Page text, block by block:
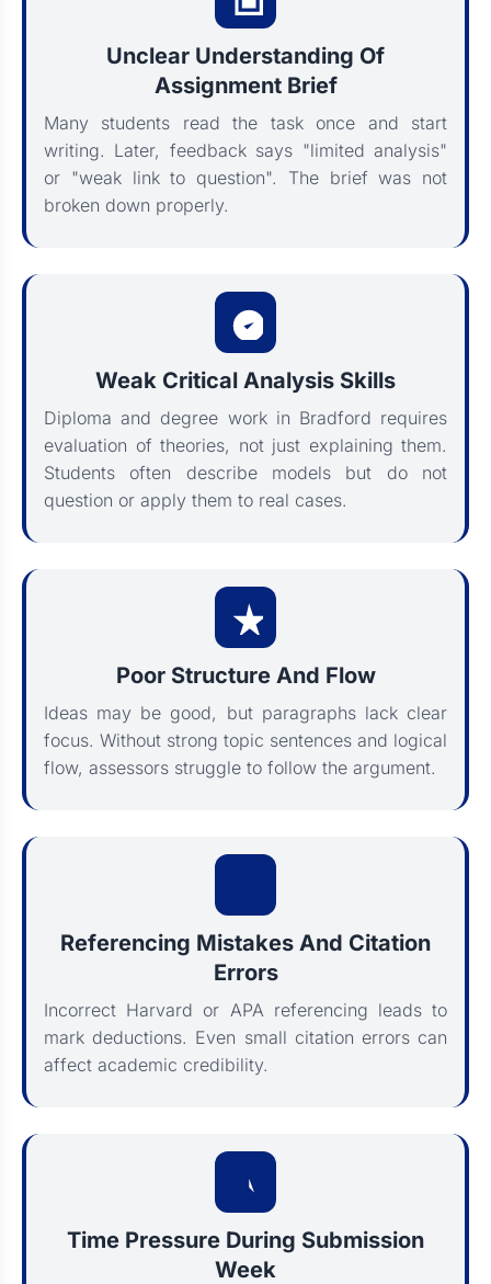
Unclear Understanding Of
Assignment Brief
Many students read the task once and start
writing. Later, feedback says "limited analysis"
or "weak link to question". The brief was not
broken down properly.
Weak Critical Analysis Skills
Diploma and degree work in Bradford requires
evaluation of theories, not just explaining them.
Students often describe models but do not
question or apply them to real cases.
Poor Structure And Flow
Ideas may be good, but paragraphs lack clear
focus. Without strong topic sentences and logical
flow, assessors struggle to follow the argument.
Referencing Mistakes And Citation
Errors
Incorrect Harvard or APA referencing leads to
mark deductions. Even small citation errors can
affect academic credibility.
Time Pressure During Submission
Week